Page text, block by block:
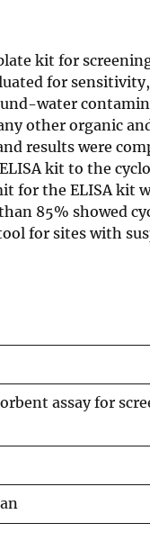
kit for
for
water
other organic
results were
kit to the
the ELISA kit
85% showed
for sites with
assay for